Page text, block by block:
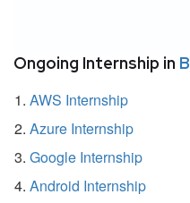
Ongoing Internship in
AWS Internship
Azure Internship
Google Internship
Android Internship